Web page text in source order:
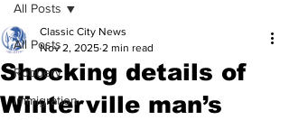
All Posts
Robbery
Immigration
All Posts
Shocking details of
Winterville man’s
Classic City News
Nov 2, 2025 2 min read